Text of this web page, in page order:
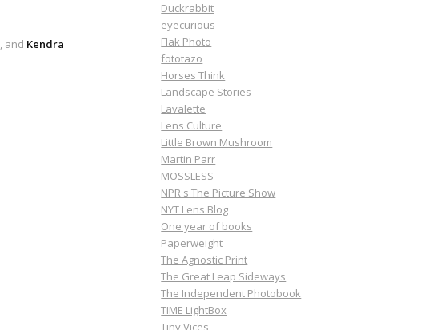
, and Kendra
Duckrabbit
eyecurious
Flak Photo
fototazo
Horses Think
Landscape Stories
Lavalette
Lens Culture
Little Brown Mushroom
Martin Parr
MOSSLESS
NPR's The Picture Show
NYT Lens Blog
One year of books
Paperweight
The Agnostic Print
The Great Leap Sideways
The Independent Photobook
TIME LightBox
Tiny Vices